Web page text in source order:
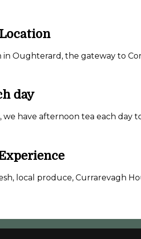
in Oughterard, the gateway to
day
we have afternoon tea each
local produce, Currarevagh